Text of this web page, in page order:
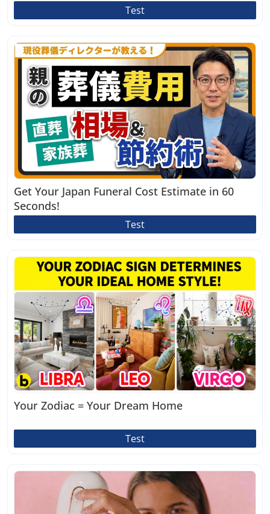
Test
Get Your Japan Funeral Cost Estimate in 60
Seconds!
Test
Your Zodiac = Your Dream Home
Test